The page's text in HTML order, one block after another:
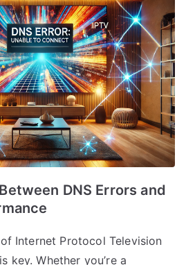
DNS Errors and
Internet Protocol Television
key. Whether you’re a